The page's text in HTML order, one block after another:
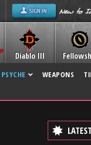
Diablo III
PSYCHE WEAPONS